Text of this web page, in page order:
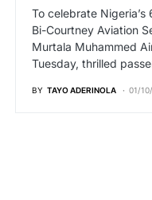
To celebrate
Bi-Courtney Aviation
Murtala Muhammed
Tuesday, thrilled
BY TAYO ADERINOLA 01/